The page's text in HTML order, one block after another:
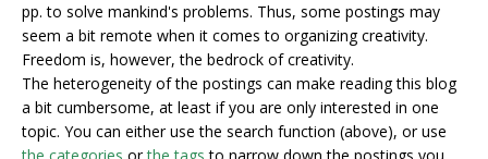
pp. to solve mankind's problems. Thus, some postings may
seem a bit remote when it comes to organizing creativity.
Freedom is, however, the bedrock of creativity.
The heterogeneity of the postings can make reading this blog
a bit cumbersome, at least if you are only interested in one
topic. You can either use the search function (above), or use